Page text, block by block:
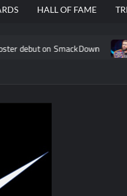
HALL OF FAME
SmackDown